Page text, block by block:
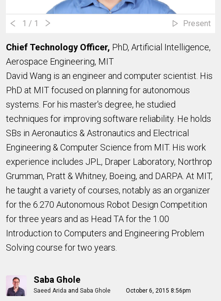
1 / 1 Present
Chief Technology Officer, PhD, Artificial Intelligence,
Aerospace Engineering, MIT
David Wang is an engineer and computer scientist. His
PhD at MIT focused on planning for autonomous
systems. For his master's degree, he studied
techniques for improving software reliability. He holds
SBs in Aeronautics & Astronautics and Electrical
Engineering & Computer Science from MIT. His work
experience includes JPL, Draper Laboratory, Northrop
Grumman, Pratt & Whitney, Boeing, and DARPA. At MIT,
he taught a variety of courses, notably as an organizer
for the 6.270 Autonomous Robot Design Competition
for three years and as Head TA for the 1.00
Introduction to Computers and Engineering Problem
Solving course for two years.
Saba Ghole
Saeed Arida and Saba Ghole October 6, 2015 8:56pm